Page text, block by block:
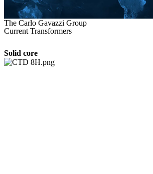
The Carlo Gavazzi Group
Current Transformers
Solid core